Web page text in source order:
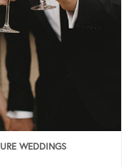
WEDDINGS